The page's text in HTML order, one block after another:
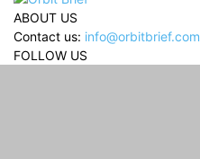
ABOUT US
Contact us: info@orbitbrief.com
FOLLOW US